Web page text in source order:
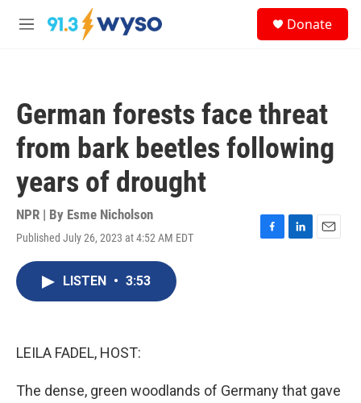
Skip to main content
M
Donate
German forests face threat
from bark beetles following
years of drought
NPR | By Esme Nicholson
Published July 26, 2023 at 4:52 AM EDT
F
L
E
LISTEN • 3:53
LEILA FADEL, HOST:
The dense, green woodlands of Germany that gave